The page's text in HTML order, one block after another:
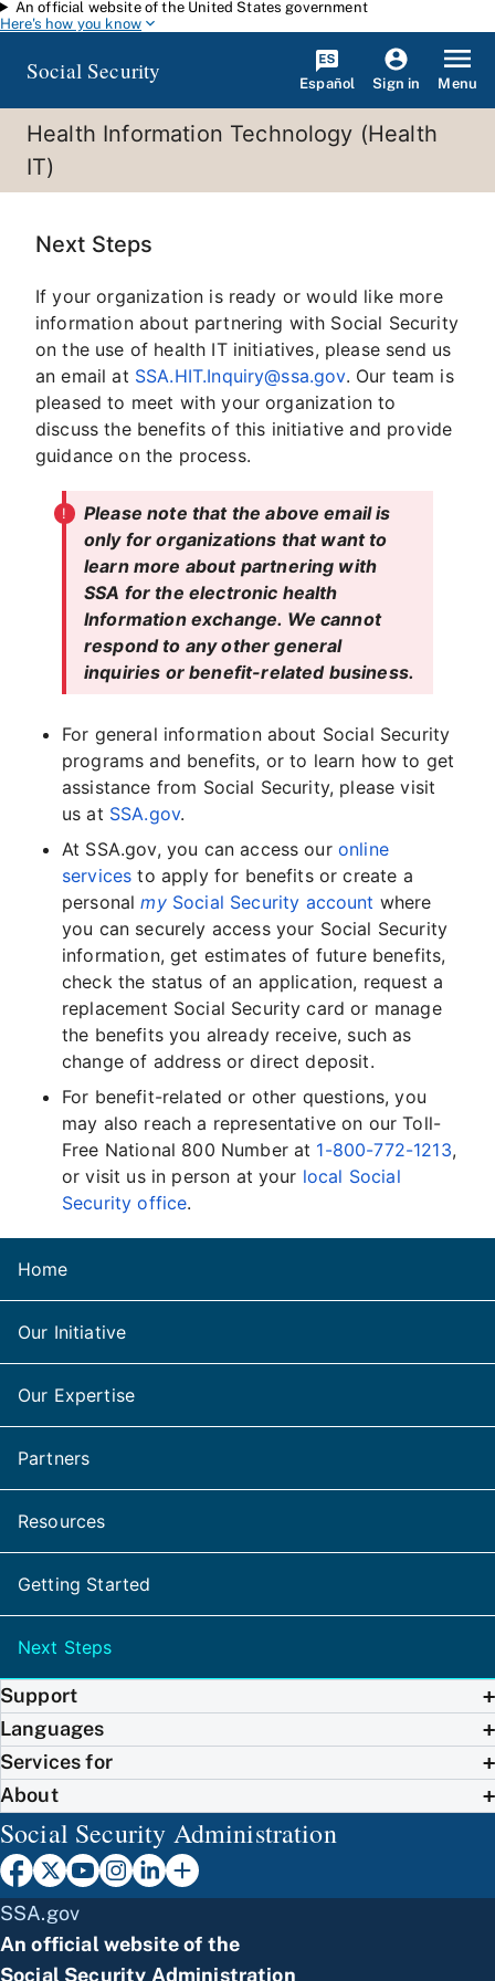
Skip to main content
An official website of the United States government
Here's how you know
Social Security Español Sign in Menu
Health Information Technology (Health
IT)
Home
Our Initiative
Our Expertise
Partners
Resources
Getting Started
Next Steps
Next Steps
If your organization is ready or would like more
information about partnering with Social Security
on the use of health IT initiatives, please send us
an email at SSA.HIT.Inquiry@ssa.gov. Our team is
pleased to meet with your organization to
discuss the benefits of this initiative and provide
guidance on the process.
Please note that the above email is
only for organizations that want to
learn more about partnering with
SSA for the electronic health
Information exchange. We cannot
respond to any other general
inquiries or benefit-related business.
For general information about Social Security
programs and benefits, or to learn how to get
assistance from Social Security, please visit
us at SSA.gov.
At SSA.gov, you can access our online
services to apply for benefits or create a
personalmySocial Security account where
you can securely access your Social Security
information, get estimates of future benefits,
check the status of an application, request a
replacement Social Security card or manage
the benefits you already receive, such as
change of address or direct deposit.
For benefit-related or other questions, you
may also reach a representative on our Toll-
Free National 800 Number at 1-800-772-1213,
or visit us in person at your local Social
Security office.
Support
Languages
Services for
About
Social Security Administration
SSA.gov
An official website of the
Social Security Administration